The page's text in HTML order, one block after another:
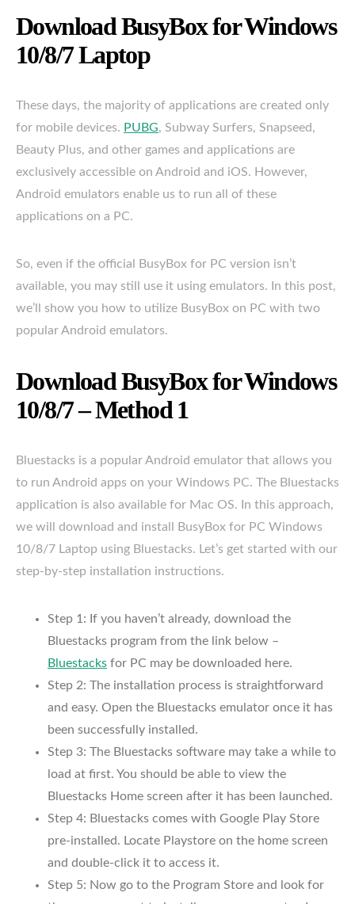
Download BusyBox for Windows
10/8/7 Laptop
These days, the majority of applications are created only
for mobile devices. PUBG, Subway Surfers, Snapseed,
Beauty Plus, and other games and applications are
exclusively accessible on Android and iOS. However,
Android emulators enable us to run all of these
applications on a PC.
So, even if the official BusyBox for PC version isn’t
available, you may still use it using emulators. In this post,
we’ll show you how to utilize BusyBox on PC with two
popular Android emulators.
Download BusyBox for Windows
10/8/7 – Method 1
Bluestacks is a popular Android emulator that allows you
to run Android apps on your Windows PC. The Bluestacks
application is also available for Mac OS. In this approach,
we will download and install BusyBox for PC Windows
10/8/7 Laptop using Bluestacks. Let’s get started with our
step-by-step installation instructions.
Step 1: If you haven’t already, download the
Bluestacks program from the link below –
Bluestacks for PC may be downloaded here.
Step 2: The installation process is straightforward
and easy. Open the Bluestacks emulator once it has
been successfully installed.
Step 3: The Bluestacks software may take a while to
load at first. You should be able to view the
Bluestacks Home screen after it has been launched.
Step 4: Bluestacks comes with Google Play Store
pre-installed. Locate Playstore on the home screen
and double-click it to access it.
Step 5: Now go to the Program Store and look for